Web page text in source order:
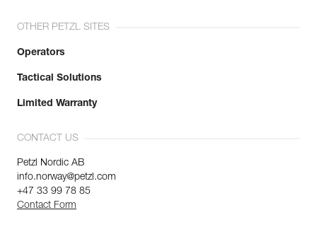
OTHER PETZL SITES
Operators
Tactical Solutions
Limited Warranty
CONTACT US
Petzl Nordic AB
info.norway@petzl.com
+47 33 99 78 85
Contact Form